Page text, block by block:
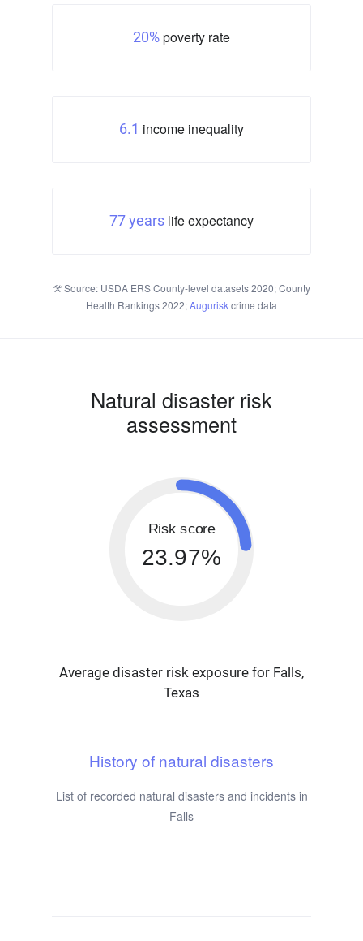
20% poverty rate
6.1 income inequality
77 years life expectancy
Source: USDA ERS County-level datasets 2020; County
Health Rankings 2022;Auguriskcrime data
Natural disaster risk
assessment
Risk score
23.97%
Average disaster risk exposure for Falls,
Texas
History of natural disasters
List of recorded natural disasters and incidents in
Falls